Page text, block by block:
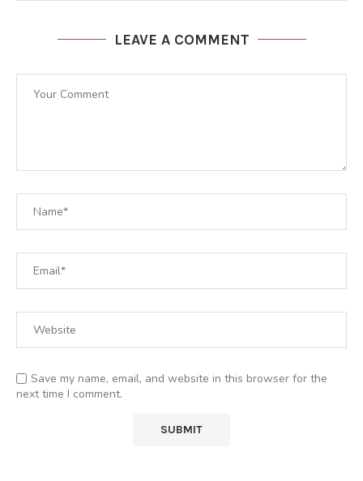
LEAVE A COMMENT
Save my name, email, and website in this browser for the
next time I comment.